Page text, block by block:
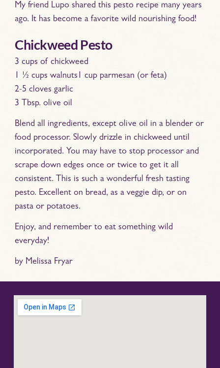
My friend Lupo shared this pesto recipe many years
ago. It has become a favorite wild nourishing food!
Chickweed Pesto
3 cups of chickweed
1 ½ cups walnuts1 cup parmesan (or feta)
2-5 cloves garlic
3 Tbsp. olive oil
Blend all ingredients, except olive oil in a blender or
food processor. Slowly drizzle in chickweed until
incorporated. You may have to stop processor and
scrape down edges once or twice to get it all
consistent. This is such a wonderful fresh tasting
pesto. Excellent on bread, as a veggie dip, or on
pasta or potatoes.
Enjoy, and remember to eat something wild
everyday!
by Melissa Fryar